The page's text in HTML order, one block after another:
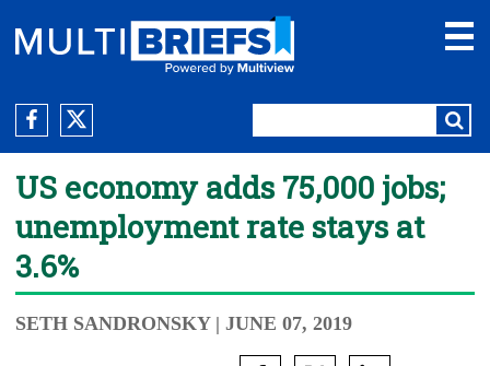
US economy adds 75,000 jobs;
unemployment rate stays at
3.6%
SETH SANDRONSKY | JUNE 07, 2019